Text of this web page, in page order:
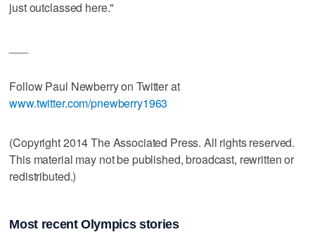
just outclassed here."
Follow Paul Newberry on Twitter at
www.twitter.com/pnewberry1963
(Copyright 2014 The Associated Press. All rights reserved.
This material may not be published, broadcast, rewritten or
redistributed.)
Most recent Olympics stories